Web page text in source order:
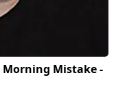
Morning Mistake -